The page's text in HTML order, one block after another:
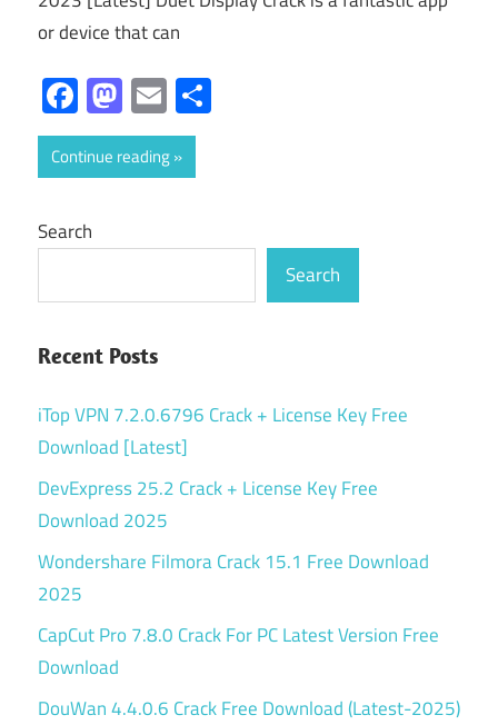
or device that can
Facebook
Mastodon
Email
Continue reading
Search
Search
Recent Posts
iTop VPN 7.2.0.6796 Crack + License Key Free
Download [Latest]
DevExpress 25.2 Crack + License Key Free
Download 2025
Wondershare Filmora Crack 15.1 Free Download
2025
CapCut Pro 7.8.0 Crack For PC Latest Version Free
Download
DouWan 4.4.0.6 Crack Free Download (Latest-2025)